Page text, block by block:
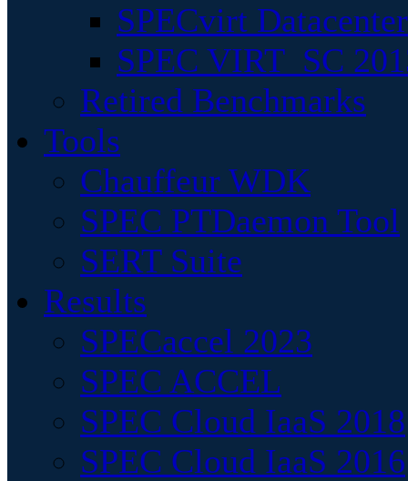
SPECvirt
SPEC VIRT_SC
Retired Benchmarks
Tools
Chauffeur WDK
SPEC PTDaemon Tool
SERT Suite
Results
SPECaccel 2023
SPEC ACCEL
SPEC Cloud IaaS 2018
SPEC Cloud IaaS 2016